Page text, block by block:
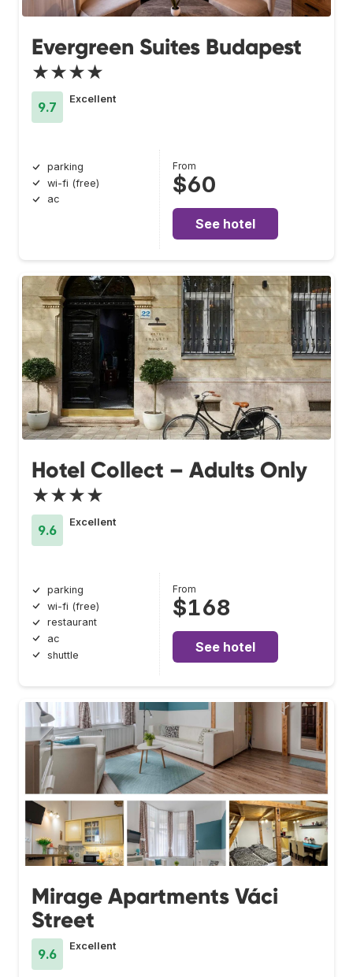
Evergreen Suites Budapest
★★★★
9.7
Excellent
parking
wi-fi (free)
ac
From
$60
See hotel
Hotel Collect – Adults Only
★★★★
9.6
Excellent
parking
wi-fi (free)
restaurant
ac
shuttle
From
$168
See hotel
Mirage Apartments Váci
Street
9.6
Excellent